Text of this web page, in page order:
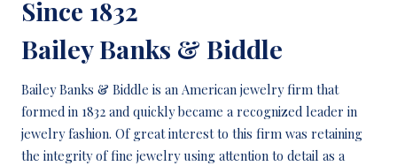
Since 1832
Bailey Banks & Biddle
Bailey Banks & Biddle is an American jewelry firm that
formed in 1832 and quickly became a recognized leader in
jewelry fashion. Of great interest to this firm was retaining
the integrity of fine jewelry using attention to detail as a